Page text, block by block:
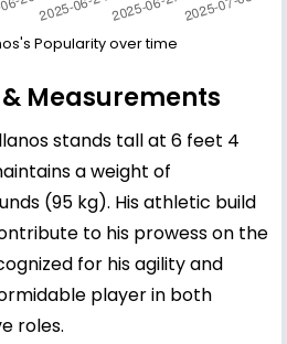
Popularity over time
Measurements
stands tall at 6 feet 4
a weight of
(95 kg). His athletic build
to his prowess on the
for his agility and
player in both
roles.